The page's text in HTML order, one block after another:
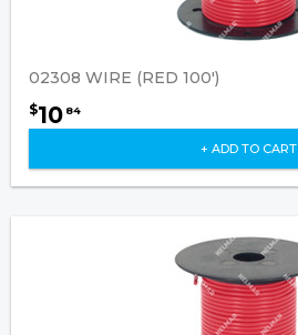
02308 WIRE (RED 100')
$10 84
+ ADD TO CART